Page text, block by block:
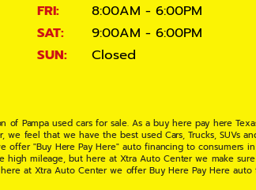
FRI:
8:00AM - 6:00PM
SAT:
9:00AM - 6:00PM
SUN:
Closed
Pampa used cars for sale. As a buy here pay here
feel that we have the best used Cars, Trucks, SUVs
"Buy Here Pay Here" auto financing to consumers
mileage, but here at Xtra Auto Center we make
at Xtra Auto Center we offer Buy Here Pay Here